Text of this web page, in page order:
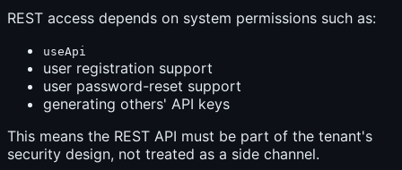
REST access depends on system permissions such as:
useApi
user registration support
user password-reset support
generating others' API keys
This means the REST API must be part of the tenant's
security design, not treated as a side channel.